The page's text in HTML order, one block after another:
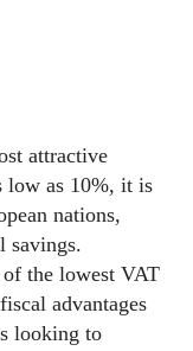
attractive
low as 10%, it is
nations,
savings.
the lowest VAT
advantages
looking to